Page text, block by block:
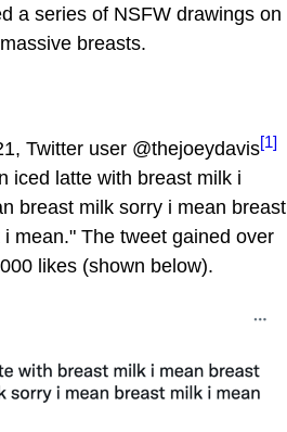
a series of NSFW drawings on
breasts.
Twitter user @thejoeydavis[1]
iced latte with breast milk i
breast milk sorry i mean breast
mean." The tweet gained over
likes (shown below).